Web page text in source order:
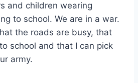
and children wearing
to school. We are in a war.
the roads are busy, that
school and that I can pick
army.